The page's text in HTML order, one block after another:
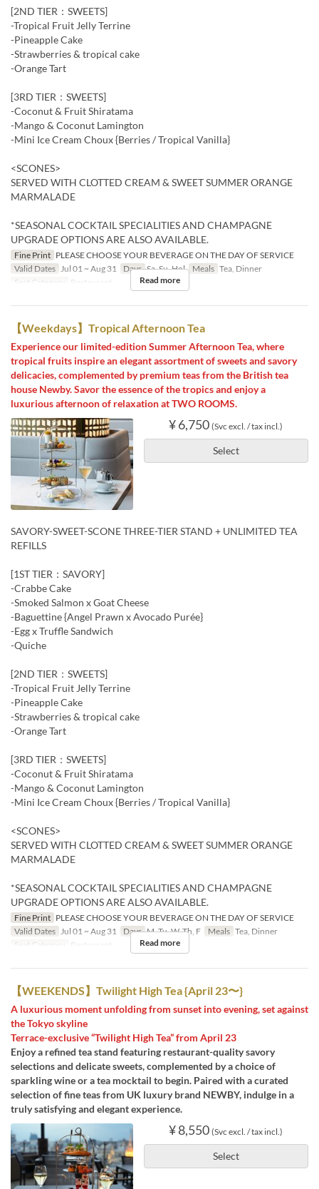
[2ND TIER：SWEETS]
-Tropical Fruit Jelly Terrine
-Pineapple Cake
-Strawberries & tropical cake
-Orange Tart
[3RD TIER：SWEETS]
-Coconut & Fruit Shiratama
-Mango & Coconut Lamington
-Mini Ice Cream Choux {Berries / Tropical Vanilla}
<SCONES>
SERVED WITH CLOTTED CREAM & SWEET SUMMER ORANGE
MARMALADE
*SEASONAL COCKTAIL SPECIALITIES AND CHAMPAGNE
UPGRADE OPTIONS ARE ALSO AVAILABLE.
Fine Print PLEASE CHOOSE YOUR BEVERAGE ON THE DAY OF SERVICE
Valid Dates Jul 01 ~ Aug 31 Days Sa, Su, Hol Meals Tea, Dinner
Seat Category
Restaurant Read more
【Weekdays】Tropical Afternoon Tea
Experience our limited-edition Summer Afternoon Tea, where
tropical fruits inspire an elegant assortment of sweets and savory
delicacies, complemented by premium teas from the British tea
house Newby. Savor the essence of the tropics and enjoy a
luxurious afternoon of relaxation at TWO ROOMS.
¥ 6,750 (Svc excl. / tax incl.)
Select
SAVORY-SWEET-SCONE THREE-TIER STAND + UNLIMITED TEA
REFILLS
[1ST TIER：SAVORY]
-Crabbe Cake
-Smoked Salmon x Goat Cheese
-Baguettine {Angel Prawn x Avocado Purée}
-Egg x Truffle Sandwich
-Quiche
[2ND TIER：SWEETS]
-Tropical Fruit Jelly Terrine
-Pineapple Cake
-Strawberries & tropical cake
-Orange Tart
[3RD TIER：SWEETS]
-Coconut & Fruit Shiratama
-Mango & Coconut Lamington
-Mini Ice Cream Choux {Berries / Tropical Vanilla}
<SCONES>
SERVED WITH CLOTTED CREAM & SWEET SUMMER ORANGE
MARMALADE
*SEASONAL COCKTAIL SPECIALITIES AND CHAMPAGNE
UPGRADE OPTIONS ARE ALSO AVAILABLE.
Fine Print PLEASE CHOOSE YOUR BEVERAGE ON THE DAY OF SERVICE
Valid Dates Jul 01 ~ Aug 31 Days M, Tu, W, Th, F Meals Tea, Dinner
Seat Category
Restaurant Read more
【WEEKENDS】Twilight High Tea {April 23〜}
A luxurious moment unfolding from sunset into evening, set against
the Tokyo skyline
Terrace-exclusive “Twilight High Tea” from April 23
Enjoy a refined tea stand featuring restaurant-quality savory
selections and delicate sweets, complemented by a choice of
sparkling wine or a tea mocktail to begin. Paired with a curated
selection of fine teas from UK luxury brand NEWBY, indulge in a
truly satisfying and elegant experience.
¥ 8,550 (Svc excl. / tax incl.)
Select